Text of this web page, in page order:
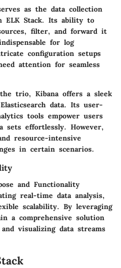
as the data collection
ELK Stack. Its ability to
filter, and forward it
for log
configuration setups
attention for seamless
trio, Kibana offers a sleek
data. Its user-
tools empower users
sets effortlessly. However,
resource-intensive
in certain scenarios.
and Functionality
real-time data analysis,
scalability. By leveraging
a comprehensive solution
visualizing data streams